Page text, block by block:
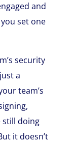
and
set one
security
a
team’s
still doing
it doesn’t